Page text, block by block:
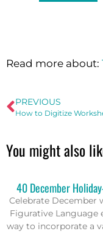
Read more about:
PREVIOUS
You might also
40 December
Celebrate December
Figurative Language
way to incorporate a